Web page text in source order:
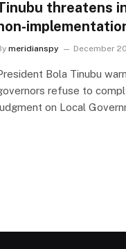
threatens
meridianspy December
Bola Tinubu
refuse to
on Local